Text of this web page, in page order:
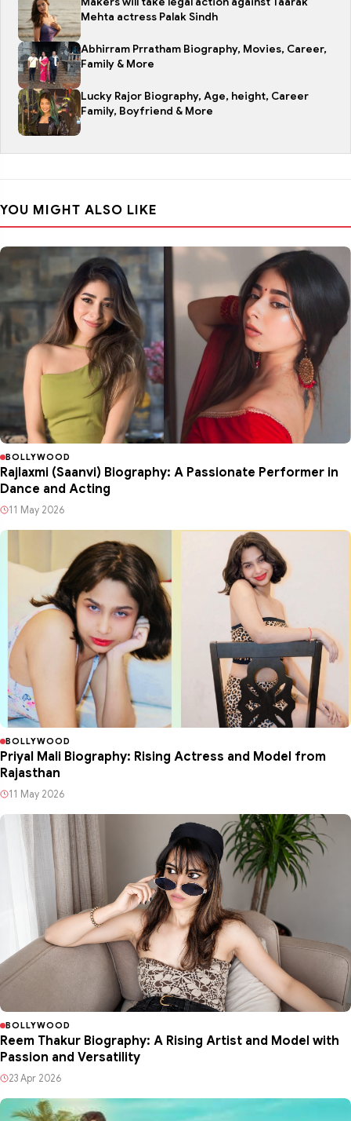
Mehta actress Palak Sindh
Abhirram Prratham Biography, Movies, Career,
Family & More
Lucky Rajor Biography, Age, height, Career
Family, Boyfriend & More
YOU MIGHT ALSO LIKE
BOLLYWOOD
Rajlaxmi (Saanvi) Biography: A Passionate Performer in
Dance and Acting
11 May 2026
BOLLYWOOD
Priyal Mali Biography: Rising Actress and Model from
Rajasthan
11 May 2026
BOLLYWOOD
Reem Thakur Biography: A Rising Artist and Model with
Passion and Versatility
23 Apr 2026